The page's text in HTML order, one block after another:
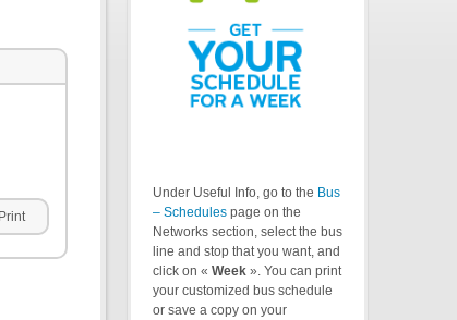
Print
Under Useful Info, go to the Bus
– Schedules page on the
Networks section, select the bus
line and stop that you want, and
click on « Week ». You can print
your customized bus schedule
or save a copy on your